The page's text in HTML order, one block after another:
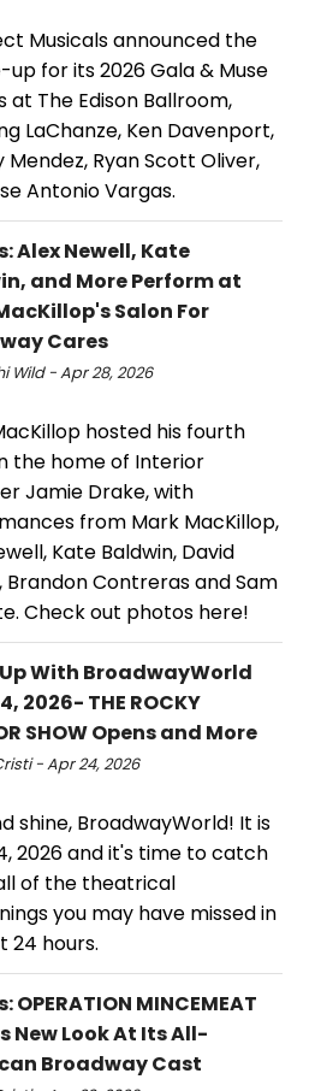
Musicals announced the
up for its 2026 Gala & Muse
at The Edison Ballroom,
LaChanze, Ken Davenport,
Mendez, Ryan Scott Oliver,
Antonio Vargas.
Alex Newell, Kate
and More Perform at
Salon For
Cares
Wild - Apr 28, 2026
hosted his fourth
the home of Interior
Jamie Drake, with
from Mark MacKillop,
Kate Baldwin, David
Brandon Contreras and Sam
Check out photos here!
With BroadwayWorld
2026- THE ROCKY
SHOW Opens and More
- Apr 24, 2026
shine, BroadwayWorld! It is
2026 and it's time to catch
of the theatrical
you may have missed in
24 hours.
OPERATION MINCEMEAT
New Look At Its All-
Broadway Cast